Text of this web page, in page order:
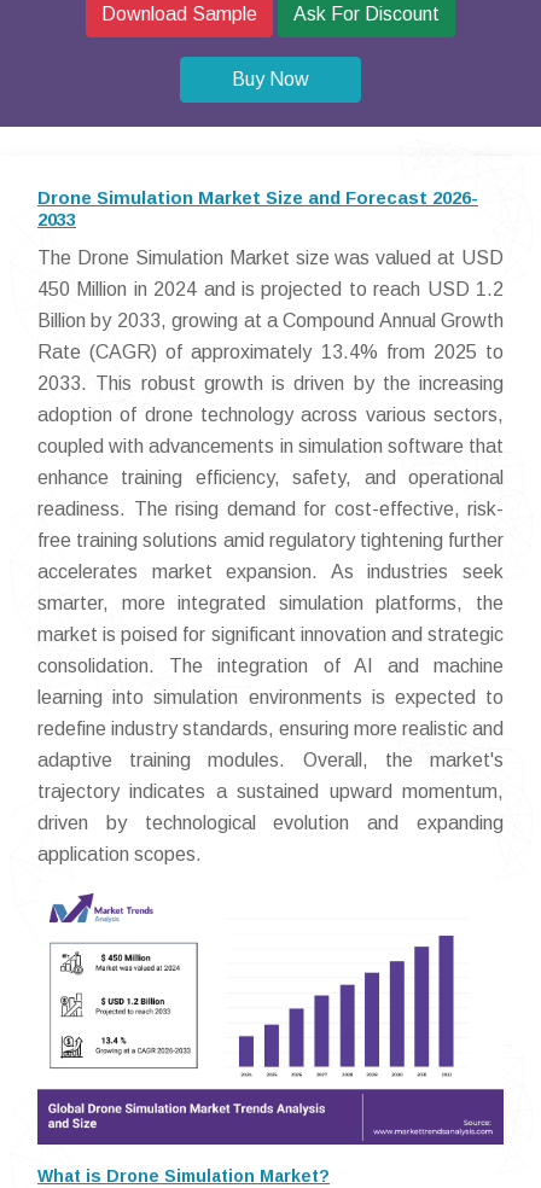
Download Sample Ask For Discount
Buy Now
Drone Simulation Market Size and Forecast 2026-
2033
The Drone Simulation Market size was valued at USD
450 Million in 2024 and is projected to reach USD 1.2
Billion by 2033, growing at a Compound Annual Growth
Rate (CAGR) of approximately 13.4% from 2025 to
2033. This robust growth is driven by the increasing
adoption of drone technology across various sectors,
coupled with advancements in simulation software that
enhance training efficiency, safety, and operational
readiness. The rising demand for cost-effective, risk-
free training solutions amid regulatory tightening further
accelerates market expansion. As industries seek
smarter, more integrated simulation platforms, the
market is poised for significant innovation and strategic
consolidation. The integration of AI and machine
learning into simulation environments is expected to
redefine industry standards, ensuring more realistic and
adaptive training modules. Overall, the market's
trajectory indicates a sustained upward momentum,
driven by technological evolution and expanding
application scopes.
What is Drone Simulation Market?